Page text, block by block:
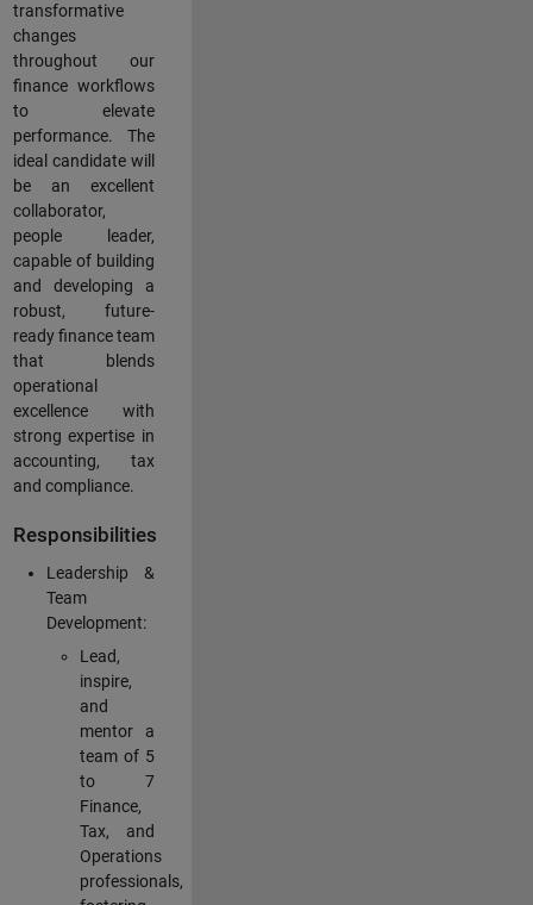
transformative
changes
throughout our
finance workflows
to elevate
performance. The
ideal candidate will
be an excellent
collaborator,
people leader,
capable of building
and developing a
robust, future-
ready finance team
that blends
operational
excellence with
strong expertise in
accounting, tax
and compliance.
Responsibilities
Leadership &
Team
Development:
Lead,
inspire,
and
mentor a
team of 5
to 7
Finance,
Tax, and
Operations
professionals,